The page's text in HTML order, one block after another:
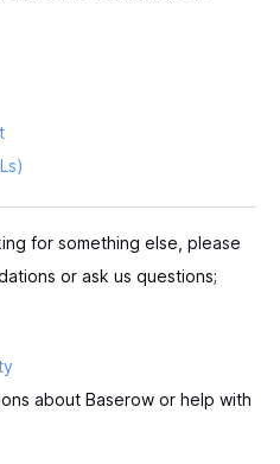
for something else, please
or ask us questions;
about Baserow or help with